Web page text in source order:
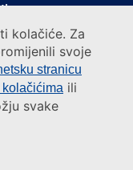
kolačiće. Za
svoje
stranicu
ili
svake Rights